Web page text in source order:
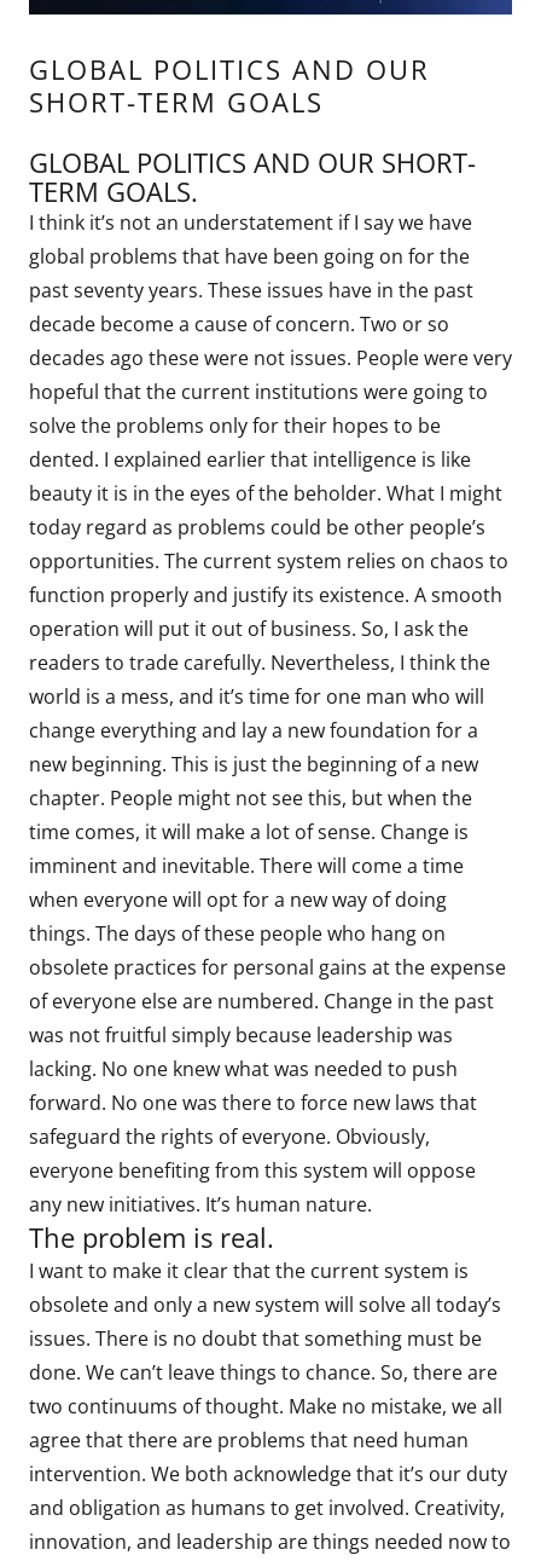
GLOBAL POLITICS AND OUR
SHORT-TERM GOALS
GLOBAL POLITICS AND OUR SHORT-
TERM GOALS.
I think it’s not an understatement if I say we have
global problems that have been going on for the
past seventy years. These issues have in the past
decade become a cause of concern. Two or so
decades ago these were not issues. People were very
hopeful that the current institutions were going to
solve the problems only for their hopes to be
dented. I explained earlier that intelligence is like
beauty it is in the eyes of the beholder. What I might
today regard as problems could be other people’s
opportunities. The current system relies on chaos to
function properly and justify its existence. A smooth
operation will put it out of business. So, I ask the
readers to trade carefully. Nevertheless, I think the
world is a mess, and it’s time for one man who will
change everything and lay a new foundation for a
new beginning. This is just the beginning of a new
chapter. People might not see this, but when the
time comes, it will make a lot of sense. Change is
imminent and inevitable. There will come a time
when everyone will opt for a new way of doing
things. The days of these people who hang on
obsolete practices for personal gains at the expense
of everyone else are numbered. Change in the past
was not fruitful simply because leadership was
lacking. No one knew what was needed to push
forward. No one was there to force new laws that
safeguard the rights of everyone. Obviously,
everyone benefiting from this system will oppose
any new initiatives. It’s human nature.
The problem is real.
I want to make it clear that the current system is
obsolete and only a new system will solve all today’s
issues. There is no doubt that something must be
done. We can’t leave things to chance. So, there are
two continuums of thought. Make no mistake, we all
agree that there are problems that need human
intervention. We both acknowledge that it’s our duty
and obligation as humans to get involved. Creativity,
innovation, and leadership are things needed now to